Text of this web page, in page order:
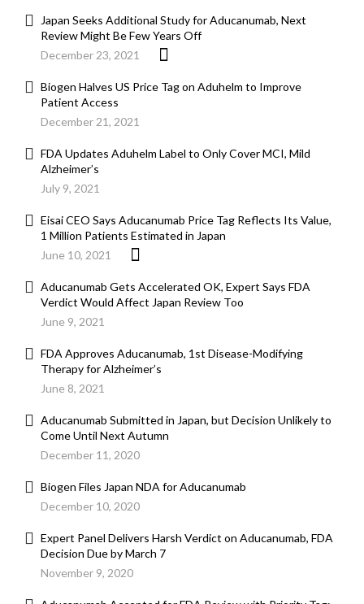
Japan Seeks Additional Study for Aducanumab, Next
Review Might Be Few Years Off
December 23, 2021
Biogen Halves US Price Tag on Aduhelm to Improve
Patient Access
December 21, 2021
FDA Updates Aduhelm Label to Only Cover MCI, Mild
Alzheimer’s
July 9, 2021
Eisai CEO Says Aducanumab Price Tag Reflects Its Value,
1 Million Patients Estimated in Japan
June 10, 2021
Aducanumab Gets Accelerated OK, Expert Says FDA
Verdict Would Affect Japan Review Too
June 9, 2021
FDA Approves Aducanumab, 1st Disease-Modifying
Therapy for Alzheimer’s
June 8, 2021
Aducanumab Submitted in Japan, but Decision Unlikely to
Come Until Next Autumn
December 11, 2020
Biogen Files Japan NDA for Aducanumab
December 10, 2020
Expert Panel Delivers Harsh Verdict on Aducanumab, FDA
Decision Due by March 7
November 9, 2020